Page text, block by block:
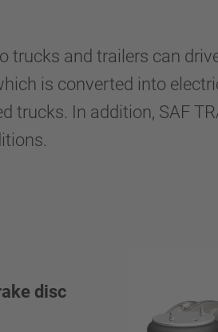
trucks and trailers can
is converted into
trucks. In addition, SAF
disc